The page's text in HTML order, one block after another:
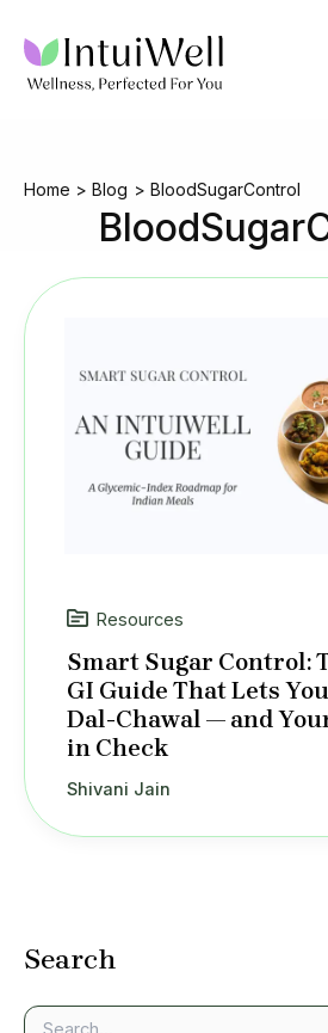
content
Home Blog BloodSugarControl
Search
Resources
Smart Sugar Control:
GI Guide That Lets
Dal-Chawal — and
in Check
Shivani Jain